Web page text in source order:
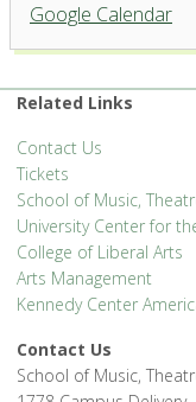
'.__('Events',
Google Calendar
Related Links
Contact Us
Tickets
School of Music,
University Center for
College of Liberal Arts
Arts Management
Kennedy Center
Contact Us
School of Music,